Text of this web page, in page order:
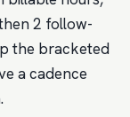
2 follow-
the bracketed
a cadence